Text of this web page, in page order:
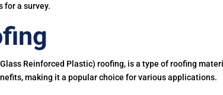
for a survey.
Reinforced Plastic) roofing, is a type of roofing
making it a popular choice for various applications.